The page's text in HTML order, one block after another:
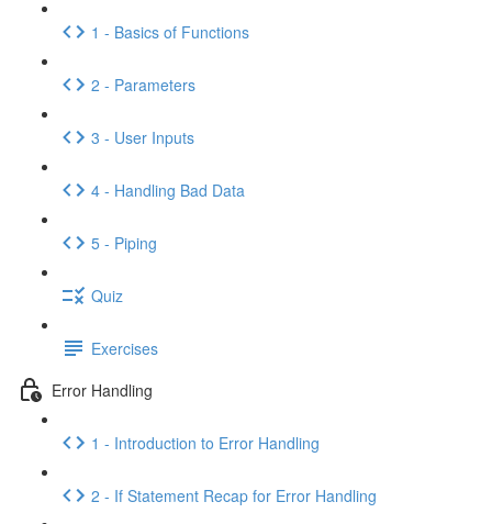
1 - Basics of Functions
2 - Parameters
3 - User Inputs
4 - Handling Bad Data
5 - Piping
Quiz
Exercises
Error Handling
1 - Introduction to Error Handling
2 - If Statement Recap for Error Handling